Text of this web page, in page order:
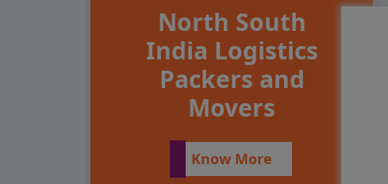
North South
India Logistics
Packers and
Movers
Know More